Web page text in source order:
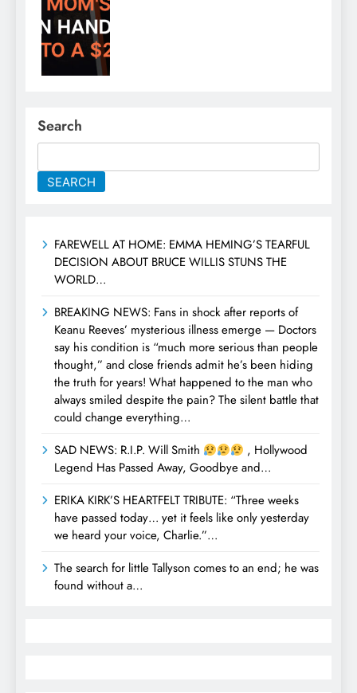
Search
SEARCH
FAREWELL AT HOME: EMMA HEMING’S TEARFUL
DECISION ABOUT BRUCE WILLIS STUNS THE
WORLD…
BREAKING NEWS: Fans in shock after reports of
Keanu Reeves’ mysterious illness emerge — Doctors
say his condition is “much more serious than people
thought,” and close friends admit he’s been hiding
the truth for years! What happened to the man who
always smiled despite the pain? The silent battle that
could change everything…
SAD NEWS: R.I.P. Will Smith
, Hollywood
Legend Has Passed Away, Goodbye and…
ERIKA KIRK’S HEARTFELT TRIBUTE: “Three weeks
have passed today… yet it feels like only yesterday
we heard your voice, Charlie.”…
The search for little Tallyson comes to an end; he was
found without a…